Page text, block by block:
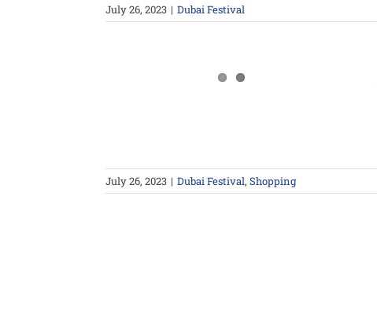
July 26, 2023 | Dubai Festival
July 26, 2023 | Dubai Festival,Shopping